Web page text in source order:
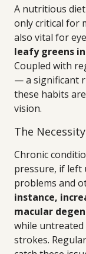
A nutritious
only critical for
also vital for
leafy greens
Coupled with
— a significant
these habits
vision.
The
Chronic
pressure, if left
problems and
instance,
macular
while untreated
strokes.